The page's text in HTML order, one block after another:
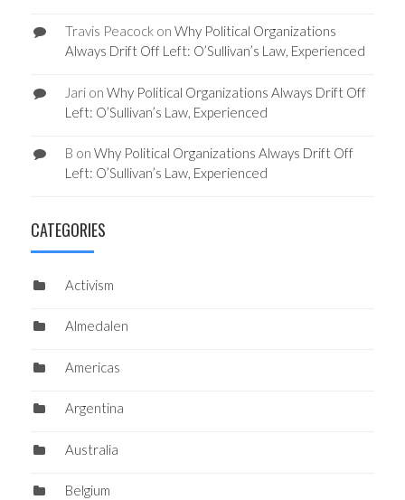
Travis Peacockon Why Political Organizations
Always Drift Off Left: O’Sullivan’s Law, Experienced
Jarion Why Political Organizations Always Drift Off
Left: O’Sullivan’s Law, Experienced
B on Why Political Organizations Always Drift Off
Left: O’Sullivan’s Law, Experienced
CATEGORIES
Activism
Almedalen
Americas
Argentina
Australia
Belgium